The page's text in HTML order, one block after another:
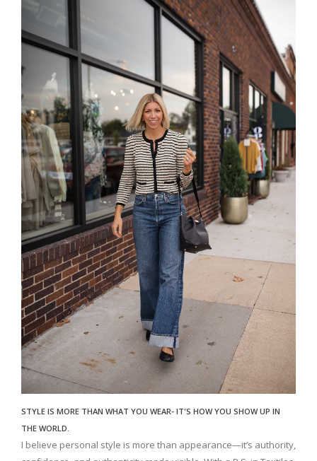
STYLE IS MORE THAN WHAT YOU WEAR- IT'S HOW YOU SHOW UP IN
THE WORLD.
I believe personal style is more than appearance—it’s authority,